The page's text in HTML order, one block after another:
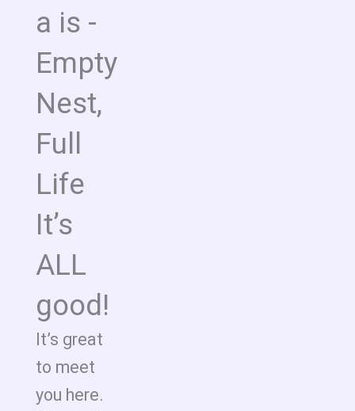
a is -
Empty
Nest,
Full
Life
It’s
ALL
good!
It’s great
to meet
you here.